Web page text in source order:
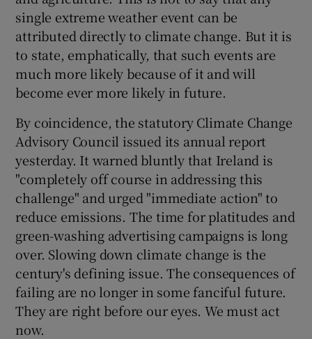
single extreme weather event can be
attributed directly to climate change. But it is
to state, emphatically, that such events are
much more likely because of it and will
become ever more likely in future.
By coincidence, the statutory Climate Change
Advisory Council issued its annual report
yesterday. It warned bluntly that Ireland is
"completely off course in addressing this
challenge" and urged "immediate action" to
reduce emissions. The time for platitudes and
green-washing advertising campaigns is long
over. Slowing down climate change is the
century's defining issue. The consequences of
failing are no longer in some fanciful future.
They are right before our eyes. We must act
now.